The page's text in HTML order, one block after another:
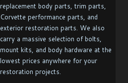
replacement body parts, trim parts,
Corvette performance parts, and
exterior restoration parts. We also
carry a massive selection of bolts,
mount kits, and body hardware at the
lowest prices anywhere for your
restoration projects.